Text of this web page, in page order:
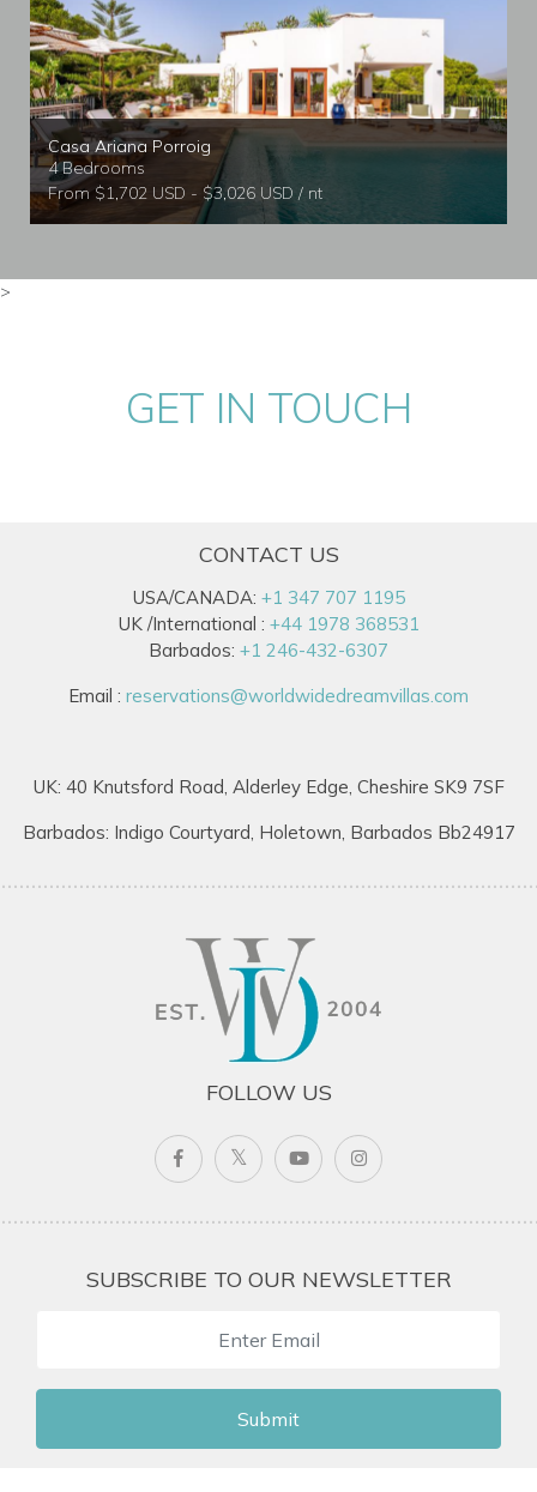
Casa Ariana Porroig
4 Bedrooms
From $1,702 USD - $3,026 USD / nt
>
GET IN TOUCH
CONTACT US
USA/CANADA: +1 347 707 1195
UK /International : +44 1978 368531
Barbados: +1 246-432-6307
Email : reservations@worldwidedreamvillas.com
UK: 40 Knutsford Road, Alderley Edge, Cheshire SK9 7SF
Barbados: Indigo Courtyard, Holetown, Barbados Bb24917
FOLLOW US
SUBSCRIBE TO OUR NEWSLETTER
Submit